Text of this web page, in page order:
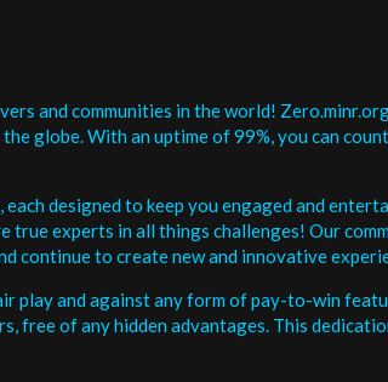
and communities in the world!
globe. With an uptime of 99%, you can
designed to keep you engaged and
true experts in all things challenges! Our
continue to create new and innovative
play and against any form of pay-to-win
free of any hidden advantages. This